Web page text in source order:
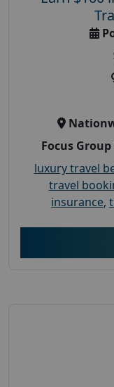
Focus
luxury travel
travel
insurance,